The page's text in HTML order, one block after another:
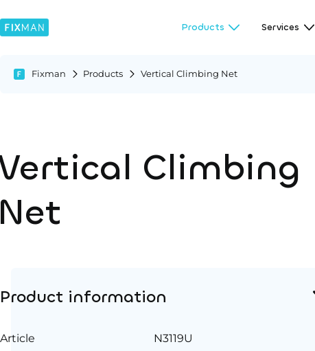
Products Services
Fixman Products Vertical Climbing Net
Climbing
Product information
Article
N3119U